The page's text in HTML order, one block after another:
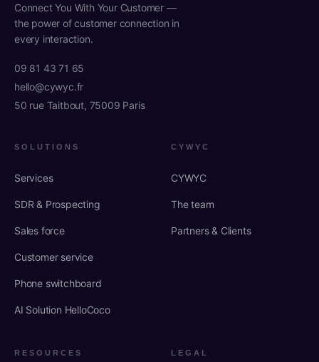
Connect You With Your Customer —
the power of customer connection in
every interaction.
09 81 43 71 65
hello@cywyc.fr
50 rue Taitbout, 75009 Paris
SOLUTIONS
Services
SDR & Prospecting
Sales force
Customer service
Phone switchboard
AI Solution HelloCoco
CYWYC
CYWYC
The team
Partners & Clients
RESOURCES LEGAL